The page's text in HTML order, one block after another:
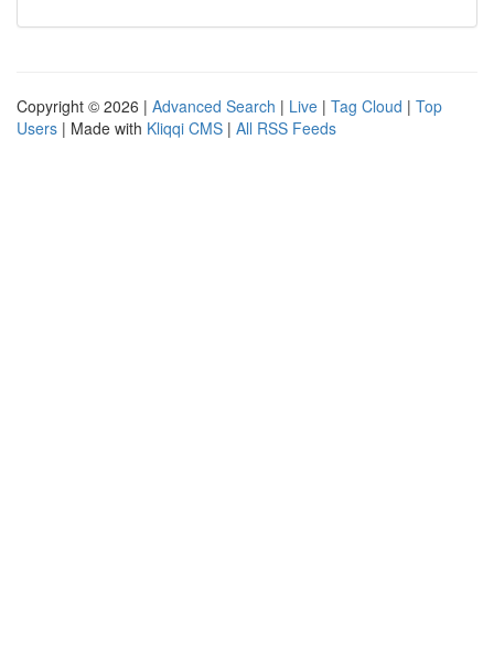
Copyright © 2026 | Advanced Search | Live | Tag Cloud | Top
Users | Made with Kliqqi CMS | All RSS Feeds